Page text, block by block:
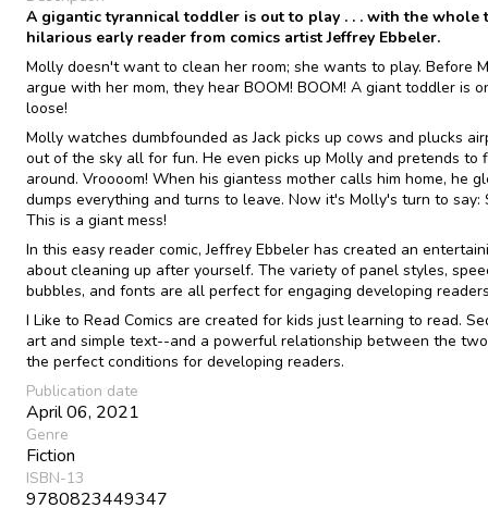
A gigantic tyrannical toddler is out to play . . . with the whole
hilarious early reader from comics artist Jeffrey Ebbeler.
Molly doesn't want to clean her room; she wants to play. Before
argue with her mom, they hear BOOM! BOOM! A giant toddler is
loose!
Molly watches dumbfounded as Jack picks up cows and plucks
out of the sky all for fun. He even picks up Molly and pretends to
around. Vroooom! When his giantess mother calls him home, he
dumps everything and turns to leave. Now it's Molly's turn to say:
This is a giant mess!
In this easy reader comic, Jeffrey Ebbeler has created an
about cleaning up after yourself. The variety of panel styles,
bubbles, and fonts are all perfect for engaging developing
I Like to Read Comics are created for kids just learning to read.
art and simple text--and a powerful relationship between the
the perfect conditions for developing readers.
Publication date
April 06, 2021
Genre
Fiction
ISBN-13
9780823449347